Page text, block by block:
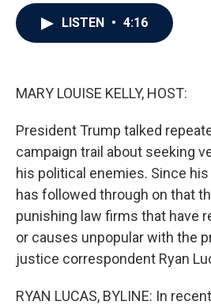
LISTEN • 4:16
MARY LOUISE KELLY, HOST:
President Trump talked
campaign trail about seeking
his political enemies. Since
has followed through on that
punishing law firms that have
or causes unpopular with the
justice correspondent Ryan
RYAN LUCAS, BYLINE: In